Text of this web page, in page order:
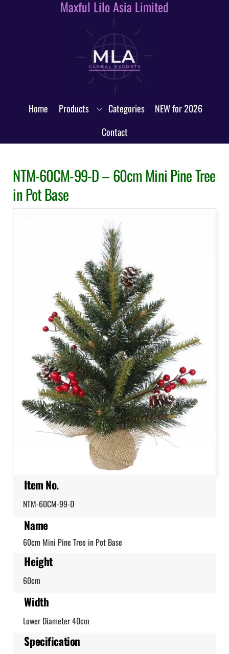
Maxful Lilo Asia Limited
Home Products Categories
NEW for 2026
Contact
NTM-60CM-99-D – 60cm Mini Pine Tree
in Pot Base
Item No.
NTM-60CM-99-D
Name
60cm Mini Pine Tree in Pot Base
Height
60cm
Width
Lower Diameter 40cm
Specification